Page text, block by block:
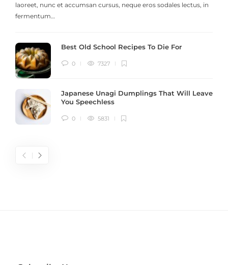
laoreet, nunc et accumsan cursus, neque eros sodales lectus, in
fermentum…
Best Old School Recipes To Die For
0 7327
Japanese Unagi Dumplings That Will Leave
You Speechless
0 5831